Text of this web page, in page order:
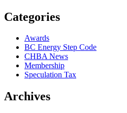
Categories
Awards
BC Energy Step Code
CHBA News
Membership
Speculation Tax
Archives